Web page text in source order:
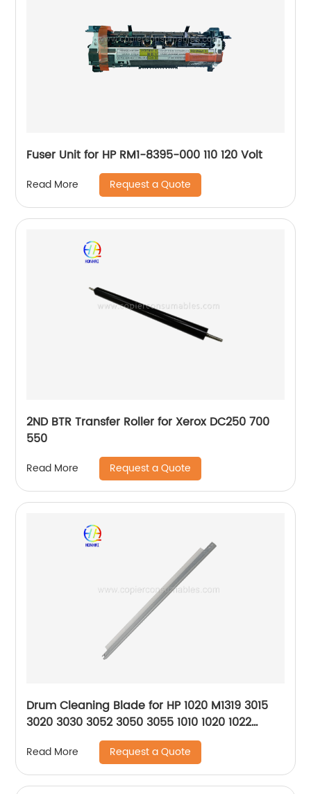
Fuser Unit for HP RM1-8395-000 110 120 Volt
Read More Request a Quote
2ND BTR Transfer Roller for Xerox DC250 700
550
Read More Request a Quote
Drum Cleaning Blade for HP 1020 M1319 3015
3020 3030 3052 3050 3055 1010 1020 1022
Read More Request a Quote